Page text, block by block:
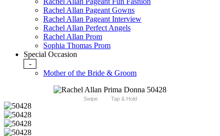
Rachel Allan Pageant Gowns
Rachel Allan Pageant Interview
Rachel Allan Perfect Angels
Rachel Allan Prom
Sophia Thomas Prom
Special Occasion
-
Mother of the Bride & Groom
Swipe Tap & Hold